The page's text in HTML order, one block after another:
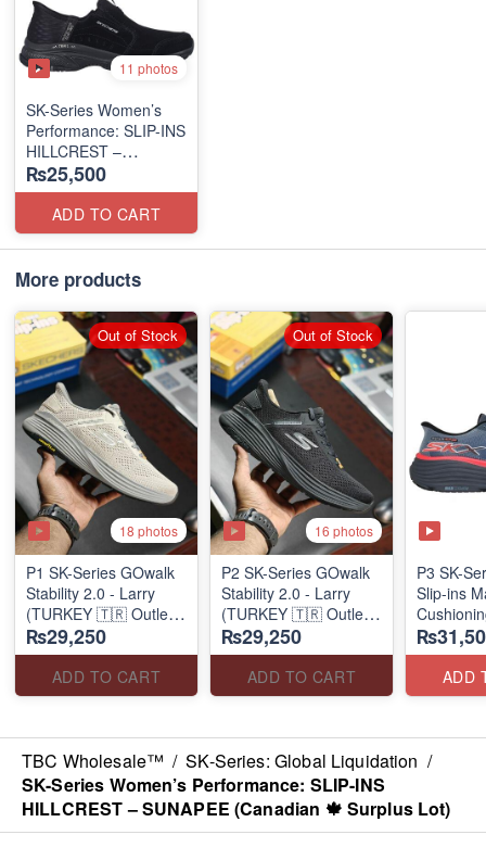
11 photos
SK-Series Women’s
Performance: SLIP-INS
HILLCREST –
SUNAPEE
(Canadian 🍁 Surplus
₨25,500
ADD TO CART
More products
18 photos
P1 SK-Series GOwalk
Stability 2.0 - Larry
(TURKEY 🇹🇷 Outlet
Stock)
₨29,250
ADD TO CART
Out of Stock
16 photos
P2 SK-Series GOwalk
Stability 2.0 - Larry
(TURKEY 🇹🇷 Outlet
Stock)
₨29,250
ADD TO CART
Out of Stock
P3 SK-
Slip-ins
Exciton
ADD
TBC Wholesale™ / SK-Series: Global Liquidation /
SK-Series Women’s Performance: SLIP-INS
HILLCREST – SUNAPEE (Canadian 🍁 Surplus Lot)